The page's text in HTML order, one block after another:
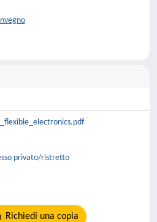
privato/ristretto
Richiedi una copia